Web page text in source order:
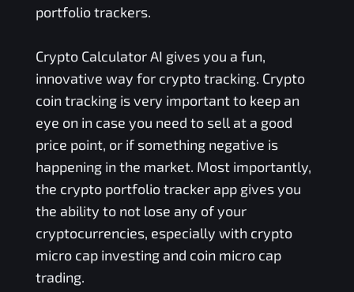
portfolio trackers.
Crypto Calculator AI gives you a fun,
innovative way for crypto tracking. Crypto
coin tracking is very important to keep an
eye on in case you need to sell at a good
price point, or if something negative is
happening in the market. Most importantly,
the crypto portfolio tracker app gives you
the ability to not lose any of your
cryptocurrencies, especially with crypto
micro cap investing and coin micro cap
trading.